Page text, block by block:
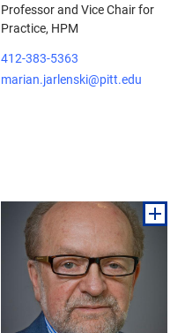
Professor and Vice Chair for
Practice, HPM
412-383-5363
marian.jarlenski@pitt.edu